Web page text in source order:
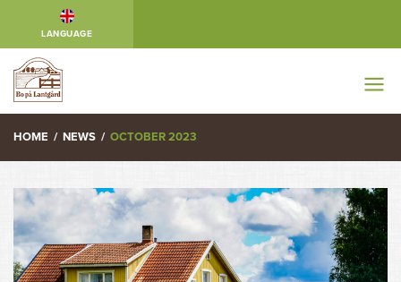
LANGUAGE
HOME / NEWS / OCTOBER 2023